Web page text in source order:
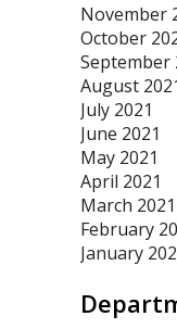
November
October
September
August
July 2021
June 2021
May 2021
April 2021
March 2021
February
January